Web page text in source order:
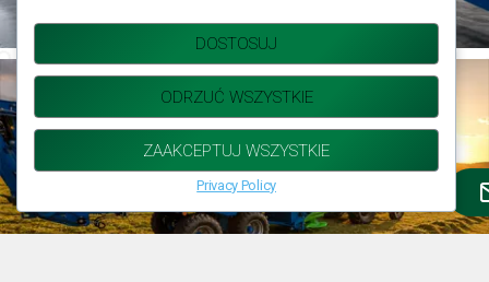
DOSTOSUJ
ODRZUĆ WSZYSTKIE
ZAAKCEPTUJ WSZYSTKIE
Privacy Policy